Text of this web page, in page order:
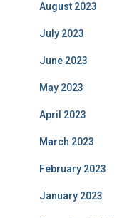
August 2023
July 2023
June 2023
May 2023
April 2023
March 2023
February 2023
January 2023